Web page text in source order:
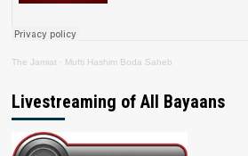
The Jamiat · Mufti Hashim Boda Saheb
Livestreaming of All Bayaans